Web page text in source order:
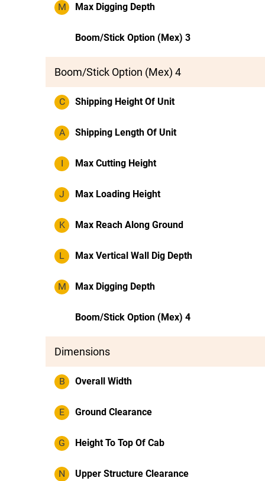
M Max Digging Depth
Boom/Stick Option (Mex) 3
Boom/Stick Option (Mex) 4
C Shipping Height Of Unit
A Shipping Length Of Unit
I Max Cutting Height
J Max Loading Height
K Max Reach Along Ground
L Max Vertical Wall Dig Depth
M Max Digging Depth
Boom/Stick Option (Mex) 4
Dimensions
B Overall Width
E Ground Clearance
G Height To Top Of Cab
N Upper Structure Clearance